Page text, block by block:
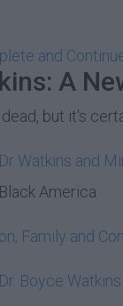
and
A
but it's
Watkins and
America
Family and
Boyce